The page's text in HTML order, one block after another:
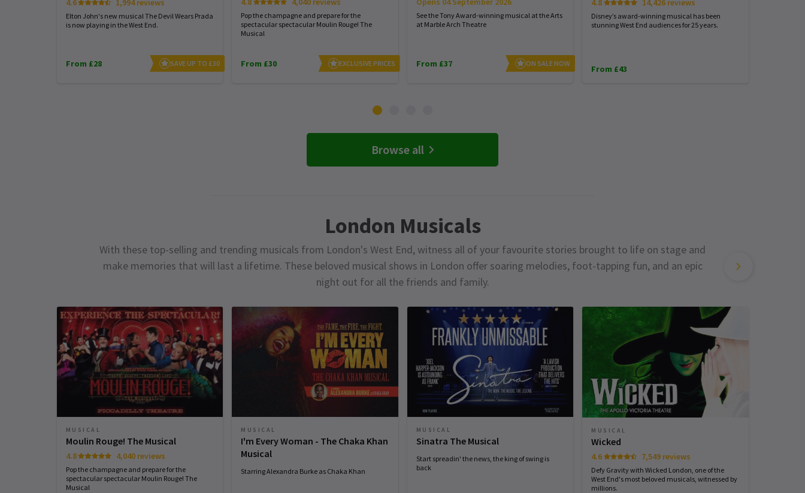
4.6 1,994 reviews
Elton John's new musical The Devil Wears Prada
is now playing in the West End.
From £28 SAVE UP TO £30
Pop the champagne and prepare for the
spectacular spectacular Moulin Rouge! The
Musical
From £30 EXCLUSIVE PRICES
See the Tony Award-winning musical at the Arts
at Marble Arch Theatre
From £37 ON SALE NOW
4.8 14,426 reviews
Disney’s award-winning musical has been
stunning West End audiences for 25 years.
From £43
Browse all
London Musicals
With these top-selling and trending musicals from London's West End, witness all of your favourite stories brought to life on stage and
make memories that will last a lifetime. These beloved musical shows in London offer soaring melodies, foot-tapping fun, and an epic
night out for all the friends and family.
MUSICAL
Moulin Rouge! The Musical
4.8 4,040 reviews
Pop the champagne and prepare for the
spectacular spectacular Moulin Rouge! The
Musical
MUSICAL
I'm Every Woman - The Chaka Khan
Musical
Starring Alexandra Burke as Chaka Khan
MUSICAL
Sinatra The Musical
Start spreadin' the news, the king of swing is
back
MUSICAL
Wicked
4.6 7,549 reviews
Defy Gravity with Wicked London, one of the
West End's most beloved musicals, witnessed by
millions.